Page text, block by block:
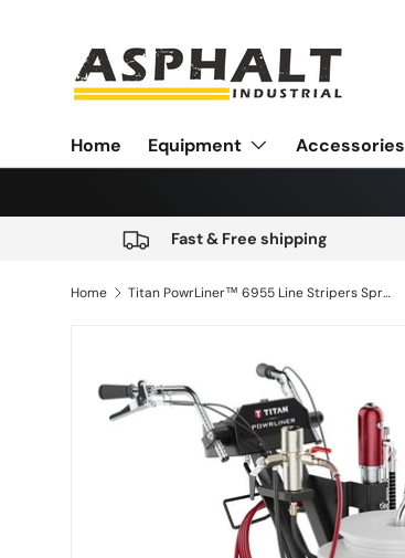
Home Equipment Accessories
Fast & Free shipping
Home Titan PowrLiner™ 6955 Line Stripers Spray